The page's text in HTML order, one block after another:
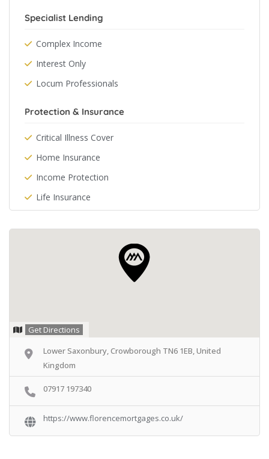
Specialist Lending
Complex Income
Interest Only
Locum Professionals
Protection & Insurance
Critical Illness Cover
Home Insurance
Income Protection
Life Insurance
Get Directions
Lower Saxonbury, Crowborough TN6 1EB, United
Kingdom
07917 197340
https://www.florencemortgages.co.uk/